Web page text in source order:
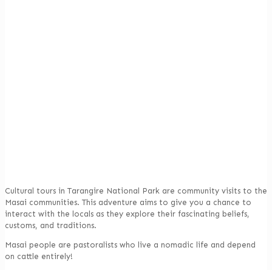
Cultural tours in Tarangire National Park are community visits to the
Masai communities. This adventure aims to give you a chance to
interact with the locals as they explore their fascinating beliefs,
customs, and traditions.
Masai people are pastoralists who live a nomadic life and depend
on cattle entirely!